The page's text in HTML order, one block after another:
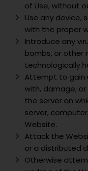
of Use, without
Use any device,
with the proper
Introduce any
bombs, or other
technologically
Attempt to gain
with, damage,
the server on
server,
Website.
Attack the
or a distributed
Otherwise